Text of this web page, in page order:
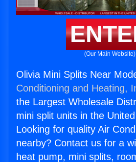
(Our Main Website)
Olivia Mini Splits Near
Conditioning and Heating,
the Largest Wholesale
mini split units in the
Looking for quality Air
nearby? Contact us for a
heat pump, mini splits,